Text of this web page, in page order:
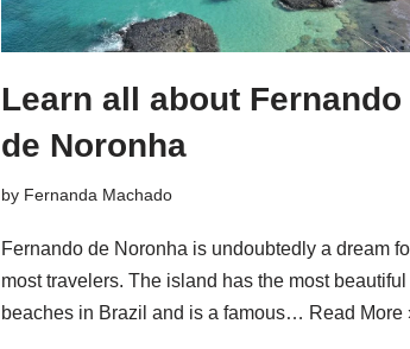
Learn all about Fernando
de Noronha
by Fernanda Machado
Fernando de Noronha is undoubtedly a dream
most travelers. The island has the most beautiful
beaches in Brazil and is a famous… Read More